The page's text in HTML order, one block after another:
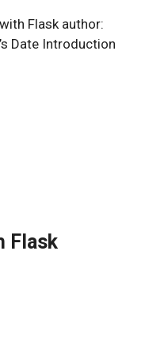
Flask author:
Date Introduction
Flask